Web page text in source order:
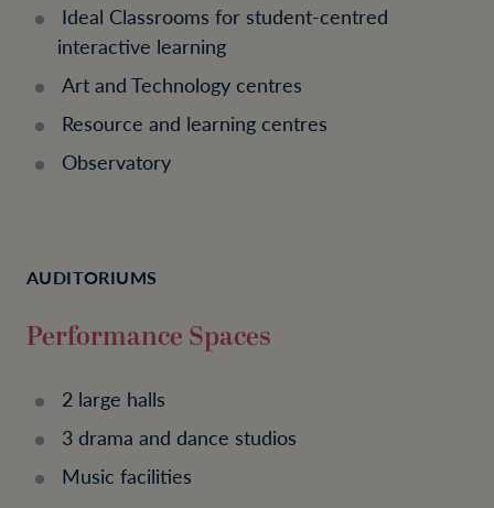
Ideal Classrooms for student-centred
interactive learning
Art and Technology centres
Resource and learning centres
Observatory
AUDITORIUMS
Performance Spaces
2 large halls
3 drama and dance studios
Music facilities